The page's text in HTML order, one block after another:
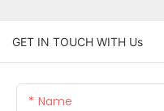
GET IN TOUCH WITH Us
Name